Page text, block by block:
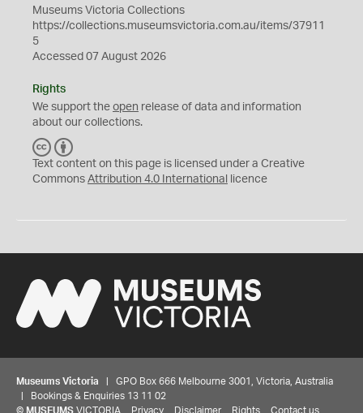
Museums Victoria Collections
https://collections.museumsvictoria.com.au/items/37911
5
Accessed 07 August 2026
Rights
We support the open release of data and information
about our collections.
C
C
Y
Text content on this page is licensed under a Creative
Commons Attribution 4.0 International licence
Museums Victoria | GPO Box 666 Melbourne 3001, Victoria, Australia
| Bookings & Enquiries 13 11 02
© MUSEUMS VICTORIA Privacy Disclaimer Rights Contact us